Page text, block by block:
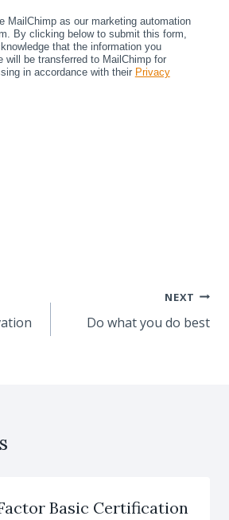
MailChimp as our marketing automation
By clicking below to submit this form,
that the information you
will be transferred to MailChimp for
in accordance with their Privacy
NEXT
Do what you do best
Basic Certification